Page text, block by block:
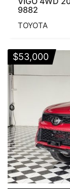
9882
TOYOTA
$53,000